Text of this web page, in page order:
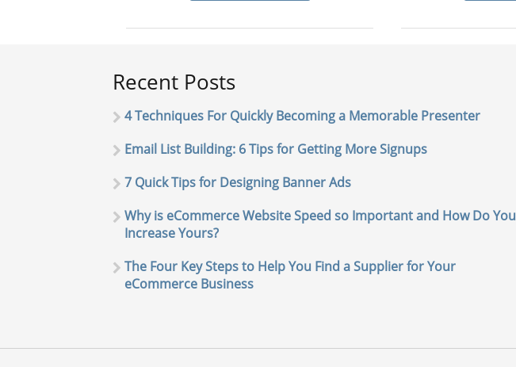
Recent Posts
4 Techniques For Quickly Becoming a Memorable Presenter
Email List Building: 6 Tips for Getting More Signups
7 Quick Tips for Designing Banner Ads
Why is eCommerce Website Speed so Important and How Do You
Increase Yours?
The Four Key Steps to Help You Find a Supplier for Your
eCommerce Business